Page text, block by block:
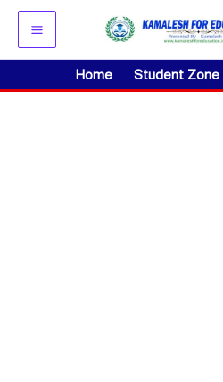
Skip
content
Home Student Zone